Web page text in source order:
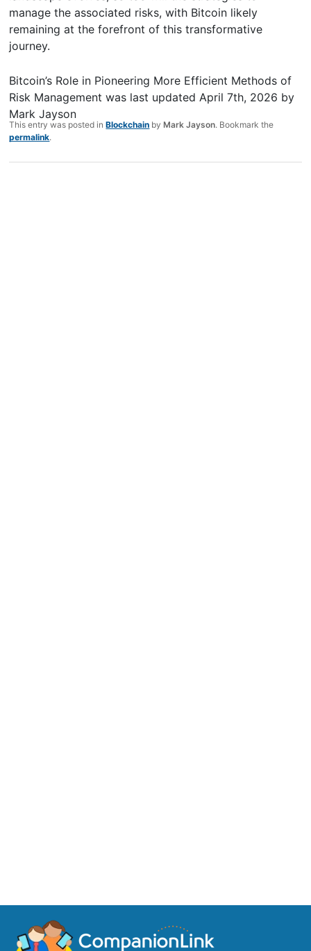
manage the associated risks, with Bitcoin likely
remaining at the forefront of this transformative
journey.
Bitcoin’s Role in Pioneering More Efficient Methods of
Risk Management was last updated April 7th, 2026 by
Mark Jayson
This entry was posted inBlockchain by Mark Jayson. Bookmark the
permalink.